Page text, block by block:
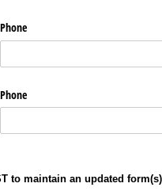
Phone
Phone
to maintain an updated